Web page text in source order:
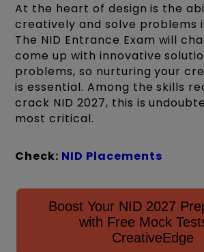
At the heart of design is the
creatively and solve problems
The NID Entrance Exam will
come up with innovative
problems, so nurturing your
is essential. Among the skills
crack NID 2027, this is
most critical.
Check: NID Placements
Boost Your NID 2027
with Free Mock
CreativeEdge